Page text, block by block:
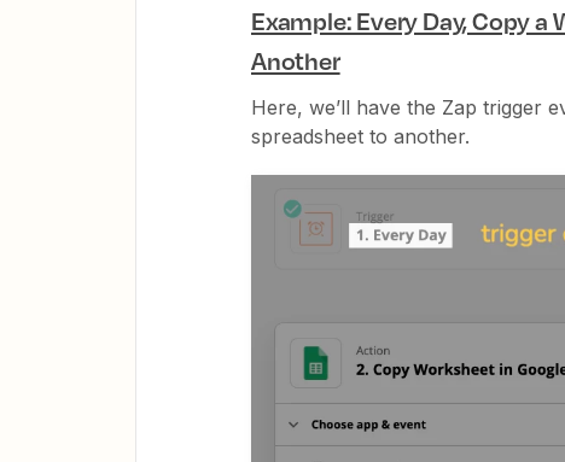
Example: Every Day, Copy
Another
Here, we’ll have the Zap trigger
spreadsheet to another.